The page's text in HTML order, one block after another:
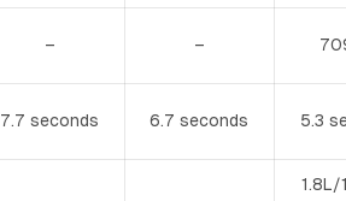
– –
7.7 seconds 6.7 seconds 5.3
1.8L/